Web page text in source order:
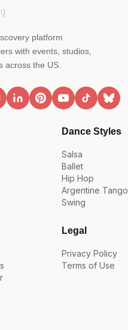
platform
with events, studios,
across the US.
Dance Styles
Salsa
Ballet
Hip Hop
Argentine Tango
Swing
Legal
Privacy Policy
Terms of Use